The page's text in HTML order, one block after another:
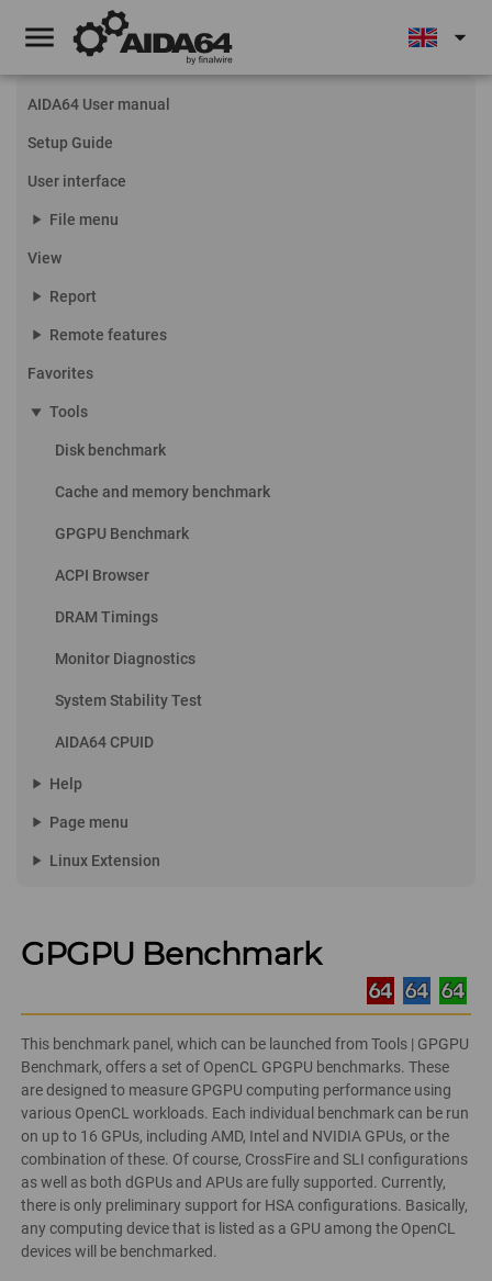
menu arrow_drop_down
AIDA64 User manual
Setup Guide
User interface
play_arrow File menu
View
play_arrow Report
play_arrow Remote features
Favorites
play_arrow Tools
Disk benchmark
Cache and memory benchmark
GPGPU Benchmark
ACPI Browser
DRAM Timings
Monitor Diagnostics
System Stability Test
AIDA64 CPUID
play_arrow Help
play_arrow Page menu
play_arrow Linux Extension
GPGPU Benchmark
This benchmark panel, which can be launched from Tools | GPGPU
Benchmark, offers a set of OpenCL GPGPU benchmarks. These
are designed to measure GPGPU computing performance using
various OpenCL workloads. Each individual benchmark can be run
on up to 16 GPUs, including AMD, Intel and NVIDIA GPUs, or the
combination of these. Of course, CrossFire and SLI configurations
as well as both dGPUs and APUs are fully supported. Currently,
there is only preliminary support for HSA configurations. Basically,
any computing device that is listed as a GPU among the OpenCL
devices will be benchmarked.